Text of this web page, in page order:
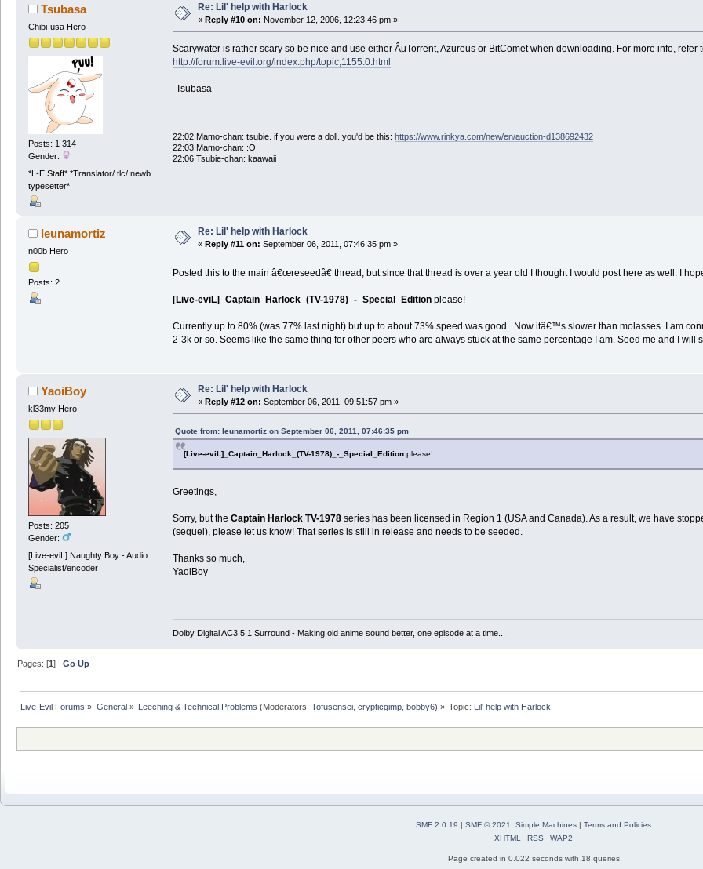
Tsubasa
Chibi-usa Hero
Posts: 1 314
Gender:
*L-E Staff* *Translator/ tlc/ newb
typesetter*
Re: Lil' help with Harlock
« Reply #10 on: November 12, 2006, 12:23:46 pm »
Scarywater is rather scary so be nice and use either ÂµTorrent, Azureus or BitComet when downloading. For more info, refer
http://forum.live-evil.org/index.php/topic,1155.0.html
-Tsubasa
22:02 Mamo-chan: tsubie. if you were a doll. you'd be this: https://www.rinkya.com/new/en/auction-d138692432
22:03 Mamo-chan: :O
22:06 Tsubie-chan: kaawaii
leunamortiz
n00b Hero
Posts: 2
Re: Lil' help with Harlock
« Reply #11 on: September 06, 2011, 07:46:35 pm »
Posted this to the main â€œreseedâ€ thread, but since that thread is over a year old I thought I would post here as well. I
[Live-eviL]_Captain_Harlock_(TV-1978)_-_Special_Editionplease!
Currently up to 80% (was 77% last night) but up to about 73% speed was good. Now itâ€™s slower than molasses. I am
2-3k or so. Seems like the same thing for other peers who are always stuck at the same percentage I am. Seed me and I will
YaoiBoy
kl33my Hero
Posts: 205
Gender:
[Live-eviL] Naughty Boy - Audio
Specialist/encoder
Re: Lil' help with Harlock
« Reply #12 on: September 06, 2011, 09:51:57 pm »
Quote from: leunamortiz on September 06, 2011, 07:46:35 pm
[Live-eviL]_Captain_Harlock_(TV-1978)_-_Special_Editionplease!
Greetings,
Sorry, but the Captain Harlock TV-1978series has been licensed in Region 1 (USA and Canada). As a result, we have
(sequel), please let us know! That series is still in release and needs to be seeded.
Thanks so much,
YaoiBoy
Dolby Digital AC3 5.1 Surround - Making old anime sound better, one episode at a time...
Pages: [1]Go Up
Live-Evil Forums » General » Leeching & Technical Problems (Moderators: Tofusensei, crypticgimp, bobby6) » Topic: Lil' help with Harlock
SMF 2.0.19 | SMF © 2021, Simple Machines| Terms and Policies
XHTML
RSS WAP2
Page created in 0.022 seconds with 18 queries.